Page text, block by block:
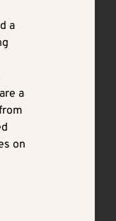
a
a
on